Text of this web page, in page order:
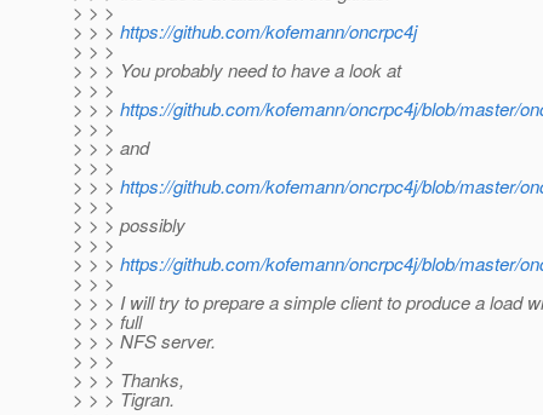
> > >
> > > https://github.com/kofemann/oncrpc4j
> > >
> > > You probably need to have a look at
> > >
> > > https://github.com/kofemann/oncrpc4j/blob/master/
> > >
> > > and
> > >
> > > https://github.com/kofemann/oncrpc4j/blob/master/
> > >
> > > possibly
> > >
> > > https://github.com/kofemann/oncrpc4j/blob/master/
> > >
> > > I will try to prepare a simple client to produce a load
> > > full
> > > NFS server.
> > >
> > > Thanks,
> > > Tigran.